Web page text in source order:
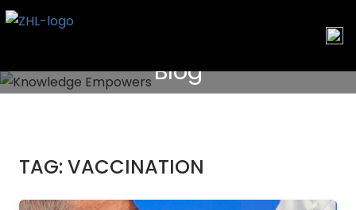
Skip
Blog
TAG: VACCINATION